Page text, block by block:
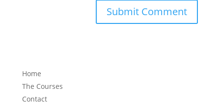
Home
The Courses
Contact